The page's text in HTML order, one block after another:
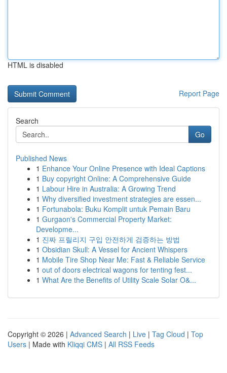
HTML is disabled
Report Page
Search
Go
Published News
1 Enhance Your Online Presence with Ideal Captions
1 Buy copyright Online: A Comprehensive Guide
1 Labour Hire in Australia: A Growing Trend
1 Why diversified investment strategies are essen...
1 Fortunabola: Buku Komplit untuk Pemain Baru
1 Gurgaon's Commercial Property Market:
Developme...
1 진짜 프릴리지 구입 안전하게 검증하는 방법
1 Obsidian Skull: A Vessel for Ancient Whispers
1 Mobile Tire Shop Near Me: Fast & Reliable Service
1 out of doors electrical wagons for tenting fest...
1 What Are the Benefits of Utility Scale Solar O&...
Copyright © 2026 | Advanced Search | Live | Tag Cloud | Top
Users | Made with Kliqqi CMS | All RSS Feeds